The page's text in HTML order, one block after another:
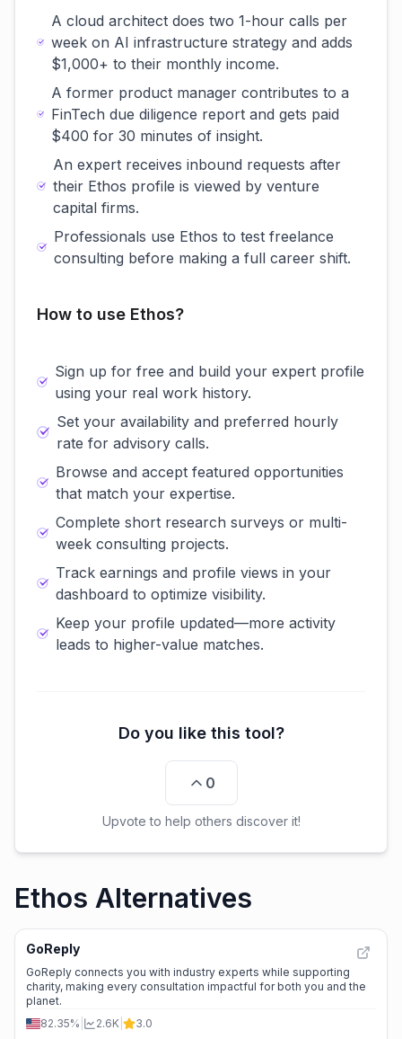
A cloud architect does two 1-hour calls per
week on AI infrastructure strategy and adds
$1,000+ to their monthly income.
A former product manager contributes to a
FinTech due diligence report and gets paid
$400 for 30 minutes of insight.
An expert receives inbound requests after
their Ethos profile is viewed by venture
capital firms.
Professionals use Ethos to test freelance
consulting before making a full career shift.
How to use Ethos?
Sign up for free and build your expert profile
using your real work history.
Set your availability and preferred hourly
rate for advisory calls.
Browse and accept featured opportunities
that match your expertise.
Complete short research surveys or multi-
week consulting projects.
Track earnings and profile views in your
dashboard to optimize visibility.
Keep your profile updated—more activity
leads to higher-value matches.
Do you like this tool?
0
Upvote to help others discover it!
Ethos Alternatives
GoReply
GoReply connects you with industry experts while supporting
charity, making every consultation impactful for both you and the
planet.
82.35%
2.6K 3.0